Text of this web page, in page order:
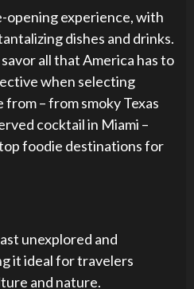
opening experience, with
dishes and drinks.
all that America has to
when selecting
– from smoky Texas
cocktail in Miami –
foodie destinations for
unexplored and
it ideal for travelers
and nature.